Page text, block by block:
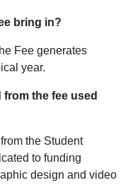
bring in?
Fee generates
year.
the fee used
the Student
to funding
design and video